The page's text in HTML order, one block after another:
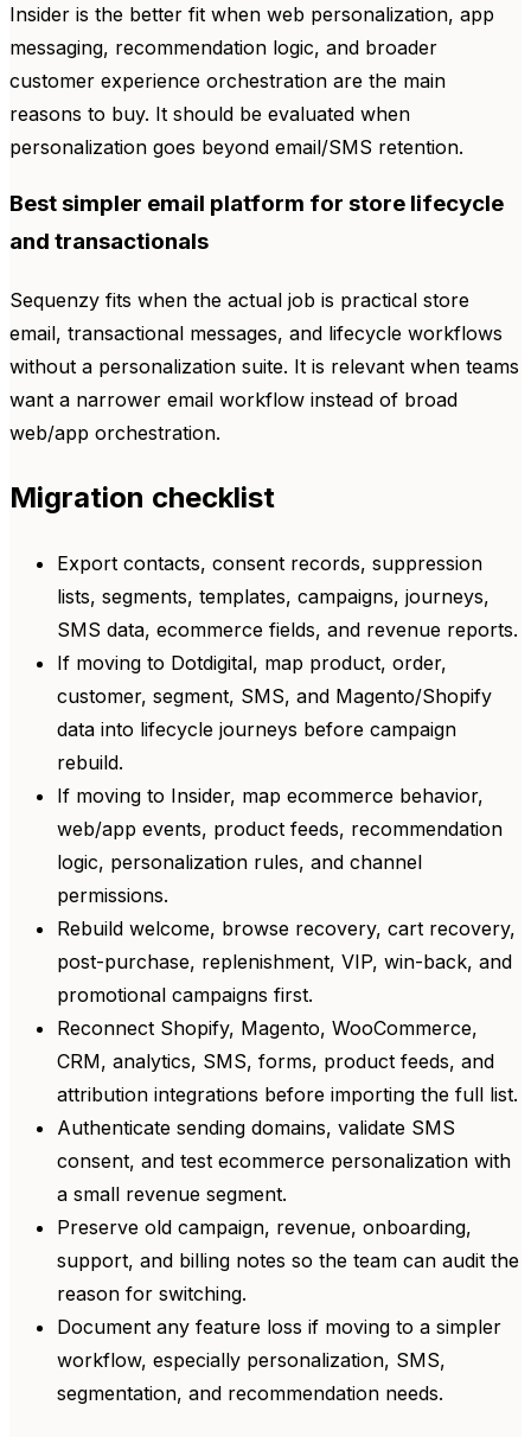
Insider is the better fit when web personalization, app
messaging, recommendation logic, and broader
customer experience orchestration are the main
reasons to buy. It should be evaluated when
personalization goes beyond email/SMS retention.
Best simpler email platform for store lifecycle
and transactionals
Sequenzy fits when the actual job is practical store
email, transactional messages, and lifecycle workflows
without a personalization suite. It is relevant when teams
want a narrower email workflow instead of broad
web/app orchestration.
Migration checklist
Export contacts, consent records, suppression
lists, segments, templates, campaigns, journeys,
SMS data, ecommerce fields, and revenue reports.
If moving to Dotdigital, map product, order,
customer, segment, SMS, and Magento/Shopify
data into lifecycle journeys before campaign
rebuild.
If moving to Insider, map ecommerce behavior,
web/app events, product feeds, recommendation
logic, personalization rules, and channel
permissions.
Rebuild welcome, browse recovery, cart recovery,
post-purchase, replenishment, VIP, win-back, and
promotional campaigns first.
Reconnect Shopify, Magento, WooCommerce,
CRM, analytics, SMS, forms, product feeds, and
attribution integrations before importing the full list.
Authenticate sending domains, validate SMS
consent, and test ecommerce personalization with
a small revenue segment.
Preserve old campaign, revenue, onboarding,
support, and billing notes so the team can audit the
reason for switching.
Document any feature loss if moving to a simpler
workflow, especially personalization, SMS,
segmentation, and recommendation needs.